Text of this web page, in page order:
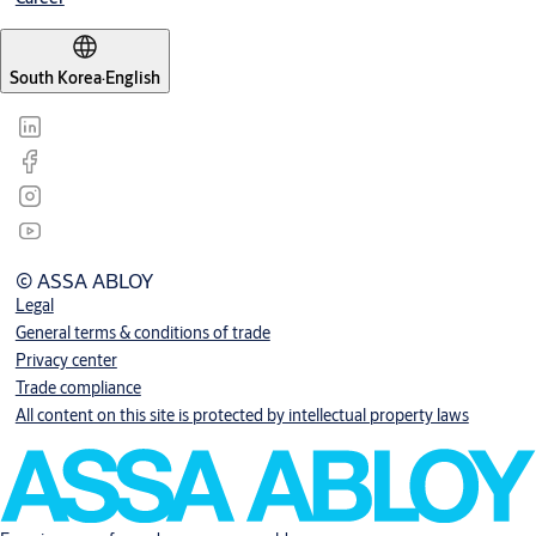
South Korea·English
© ASSA ABLOY
Legal
General terms & conditions of trade
Privacy center
Trade compliance
All content on this site is protected by intellectual property laws